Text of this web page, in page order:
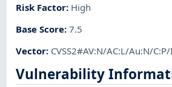
Risk Factor: High
Base Score:7.5
Vector: CVSS2#AV:N/AC:L/Au:N/
Vulnerability